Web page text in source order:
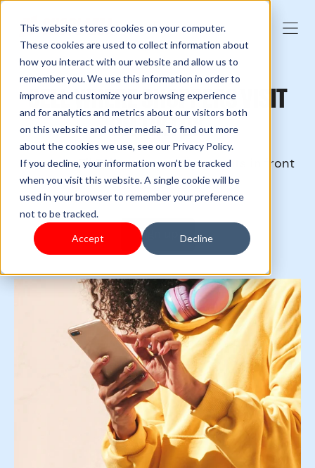
This website stores cookies on your computer.
These cookies are used to collect information about
how you interact with our website and allow us to
remember you. We use this information in order to
improve and customize your browsing experience
and for analytics and metrics about our visitors both
on this website and other media. To find out more
about the cookies we use, see our Privacy Policy.
If you decline, your information won’t be tracked
when you visit this website. A single cookie will be
used in your browser to remember your preference
not to be tracked.
Accept Decline
SELL WHERE SHOPPERS VISIT
ON TIKTOK
Leverage TikTok to get your products in front
of new audiences.
Sign up